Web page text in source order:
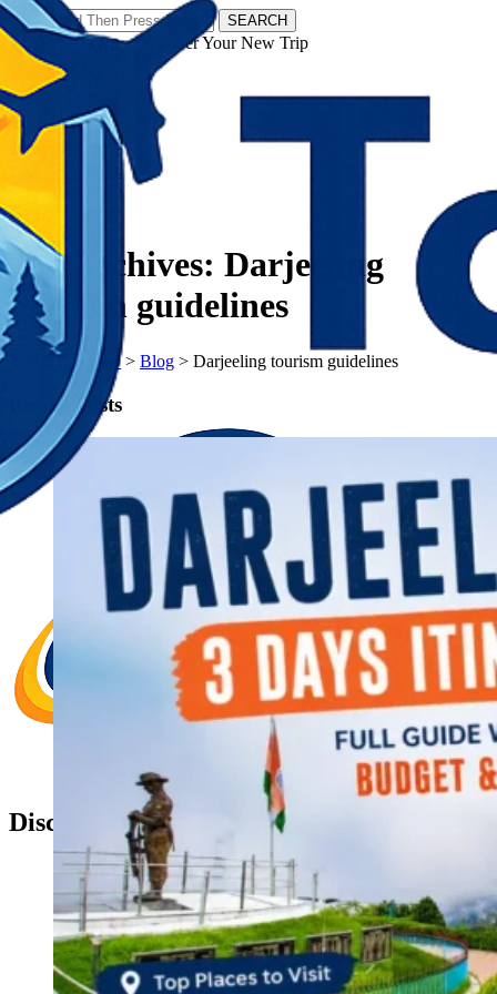
SEARCH
𝗧𝗼𝘂𝗿𝗬𝗮𝘁𝗿𝗮𝘀 - Discover Your New Trip
Discover Your New Trip
Toggle menu
Home
About Us
Contact Us
CATEGORIES
World
Tag Archives: Darjeeling
tourism guidelines
𝗧𝗼𝘂𝗿𝗬𝗮𝘁𝗿𝗮𝘀> Blog > Darjeeling tourism guidelines
Recent Posts